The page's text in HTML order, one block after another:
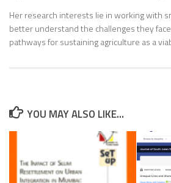
Her research interests lie in working with
better understand the challenges they
pathways for sustaining agriculture as a
YOU MAY ALSO LIKE...